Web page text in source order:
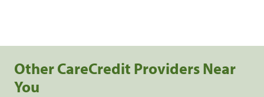
Other CareCredit Providers Near
You